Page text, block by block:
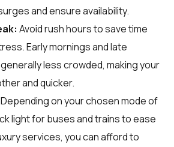
and ensure availability.
Avoid rush hours to save time
Early mornings and late
less crowded, making your
and quicker.
Depending on your chosen mode of
light for buses and trains to ease
services, you can afford to